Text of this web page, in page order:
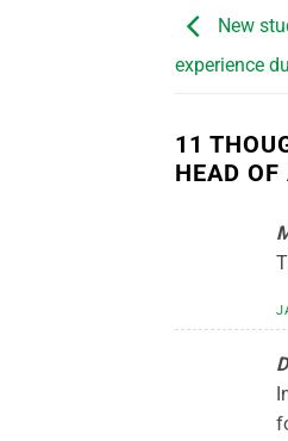
New
experience
11
HEAD